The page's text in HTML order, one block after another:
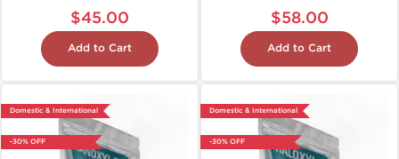
$45.00
Add to Cart
$58.00
Add to Cart
Domestic & International
-30% OFF
Domestic & International
-30% OFF